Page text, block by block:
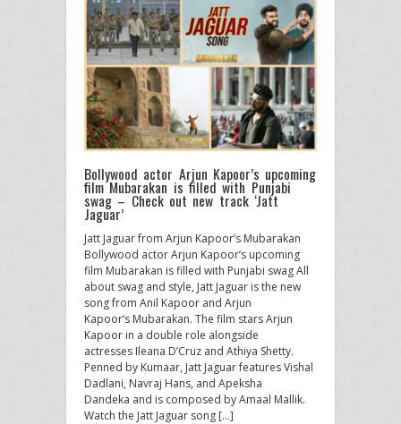
Bollywood actor Arjun Kapoor’s upcoming
film Mubarakan is filled with Punjabi
swag – Check out new track ‘Jatt
Jaguar’
Jatt Jaguar from Arjun Kapoor’s Mubarakan
Bollywood actor Arjun Kapoor’s upcoming
film Mubarakan is filled with Punjabi swag All
about swag and style, Jatt Jaguar is the new
song from Anil Kapoor and Arjun
Kapoor‘s Mubarakan. The film stars Arjun
Kapoor in a double role alongside
actresses Ileana D’Cruz and Athiya Shetty.
Penned by Kumaar, Jatt Jaguar features Vishal
Dadlani, Navraj Hans, and Apeksha
Dandeka and is composed by Amaal Mallik.
Watch the Jatt Jaguar song […]